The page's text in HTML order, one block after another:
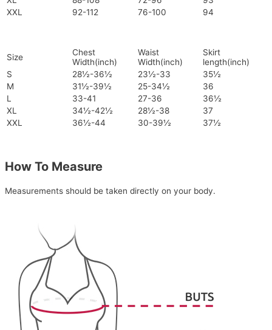
XXL
92-112 76-100 94
Size
Chest
Width(inch)
Waist
Width(inch)
Skirt
length(inch)
S
28½-36½ 23½-33
35½
M
31½-39½ 25-34½
36
L
33-41 27-36
36½
XL
34½-42½ 28½-38
37
XXL
36½-44 30-39½ 37½
How To Measure
Measurements should be taken directly on your body.